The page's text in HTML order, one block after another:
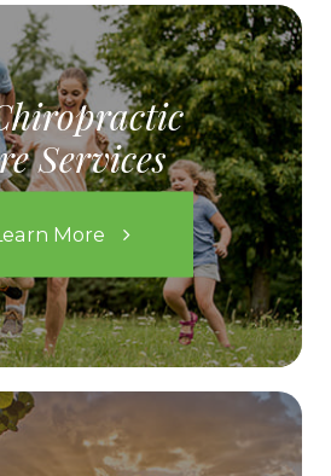
Services
More